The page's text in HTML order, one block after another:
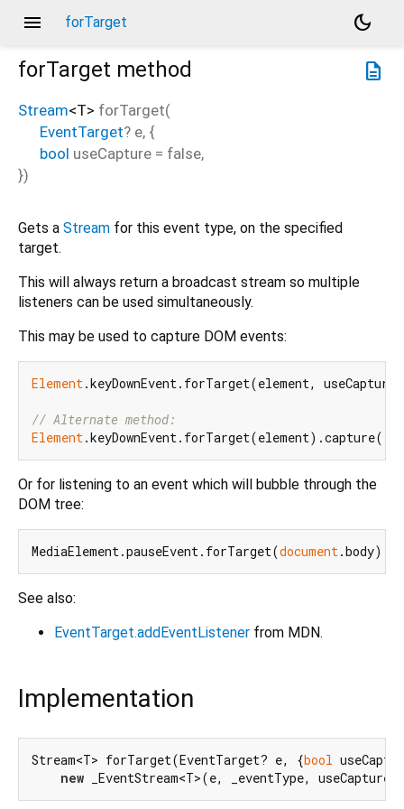
menu forTarget
dark_mode
description
forTarget method
Stream<T> forTarget(
EventTarget? e, {
bool useCapture = false,
})
Gets a Stream for this event type, on the specified
target.
This will always return a broadcast stream so multiple
listeners can be used simultaneously.
This may be used to capture DOM events:
Element.keyDownEvent.forTarget(element,
// Alternate method:
Element
Or for listening to an event which will bubble through the
DOM tree:
MediaElement.pauseEvent.forTarget(document
See also:
EventTarget.addEventListener from MDN.
Implementation
Stream<T> forTarget(EventTarget? e, {bool
new _EventStream<T>(e, _eventType,